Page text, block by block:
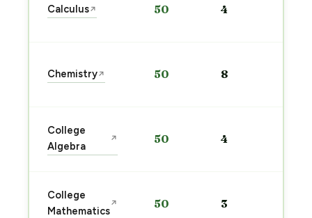
Calculus↗ 50 4
Chemistry↗ 50 8
College
Algebra
↗ 50 4
College
Mathematics
↗ 50 3